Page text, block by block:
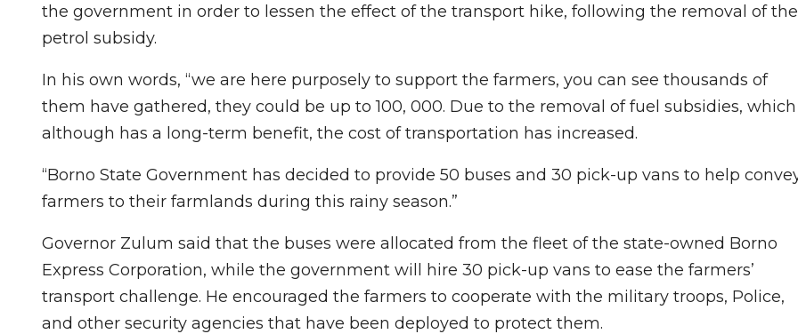
the government in order to lessen the effect of the transport hike, following the removal of the
petrol subsidy.
In his own words, “we are here purposely to support the farmers, you can see thousands of
them have gathered, they could be up to 100, 000. Due to the removal of fuel subsidies, which
although has a long-term benefit, the cost of transportation has increased.
“Borno State Government has decided to provide 50 buses and 30 pick-up vans to help
farmers to their farmlands during this rainy season.”
Governor Zulum said that the buses were allocated from the fleet of the state-owned Borno
Express Corporation, while the government will hire 30 pick-up vans to ease the farmers’
transport challenge. He encouraged the farmers to cooperate with the military troops, Police,
and other security agencies that have been deployed to protect them.